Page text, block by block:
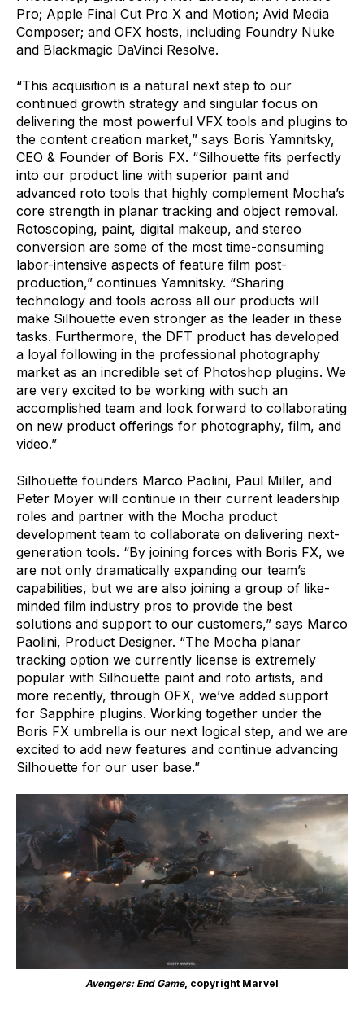
Pro; Apple Final Cut Pro X and Motion; Avid Media
Composer; and OFX hosts, including Foundry Nuke
and Blackmagic DaVinci Resolve.
“This acquisition is a natural next step to our
continued growth strategy and singular focus on
delivering the most powerful VFX tools and plugins to
the content creation market,” says Boris Yamnitsky,
CEO & Founder of Boris FX. “Silhouette fits perfectly
into our product line with superior paint and
advanced roto tools that highly complement Mocha’s
core strength in planar tracking and object removal.
Rotoscoping, paint, digital makeup, and stereo
conversion are some of the most time-consuming
labor-intensive aspects of feature film post-
production,” continues Yamnitsky. “Sharing
technology and tools across all our products will
make Silhouette even stronger as the leader in these
tasks. Furthermore, the DFT product has developed
a loyal following in the professional photography
market as an incredible set of Photoshop plugins. We
are very excited to be working with such an
accomplished team and look forward to collaborating
on new product offerings for photography, film, and
video.”
Silhouette founders Marco Paolini, Paul Miller, and
Peter Moyer will continue in their current leadership
roles and partner with the Mocha product
development team to collaborate on delivering next-
generation tools. “By joining forces with Boris FX, we
are not only dramatically expanding our team’s
capabilities, but we are also joining a group of like-
minded film industry pros to provide the best
solutions and support to our customers,” says Marco
Paolini, Product Designer. “The Mocha planar
tracking option we currently license is extremely
popular with Silhouette paint and roto artists, and
more recently, through OFX, we’ve added support
for Sapphire plugins. Working together under the
Boris FX umbrella is our next logical step, and we are
excited to add new features and continue advancing
Silhouette for our user base.”
Avengers: End Game, copyright Marvel